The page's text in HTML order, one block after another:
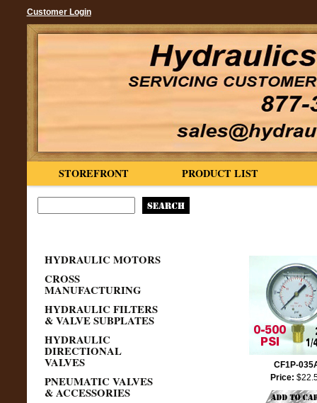
Customer Login
PRODUCT LIST
STOREFRONT
HYDRAULIC MOTORS
CROSS
MANUFACTURING
HYDRAULIC FILTERS
& VALVE SUBPLATES
HYDRAULIC
DIRECTIONAL
VALVES
PNEUMATIC VALVES
& ACCESSORIES
CF1P-
Price: